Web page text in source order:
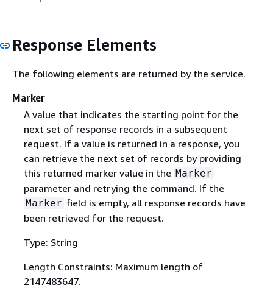
Response Elements
The following elements are returned by the service.
Marker
A value that indicates the starting point for the
next set of response records in a subsequent
request. If a value is returned in a response, you
can retrieve the next set of records by providing
this returned marker value in the Marker
parameter and retrying the command. If the
Marker field is empty, all response records have
been retrieved for the request.
Type: String
Length Constraints: Maximum length of
2147483647.